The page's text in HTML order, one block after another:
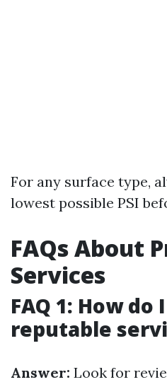
For any surface type,
lowest possible PSI
FAQs About
Services
FAQ 1: How do
reputable
Answer: Look for